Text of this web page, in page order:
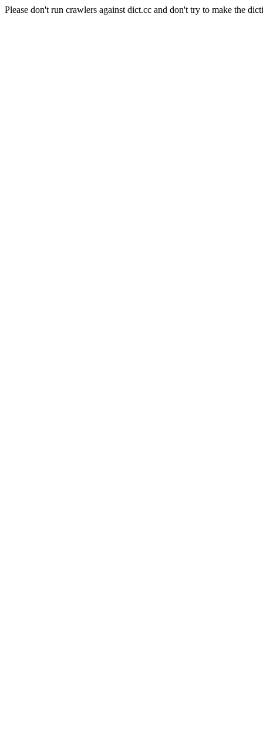
Please don't run crawlers against dict.cc and don't try to make the